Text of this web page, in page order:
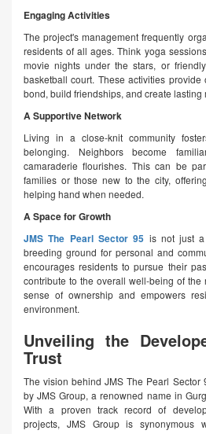
Engaging Activities
The project's management frequently
residents of all ages. Think yoga
movie nights under the stars, or
basketball court. These activities provide
bond, build friendships, and create lasting
A Supportive Network
Living in a close-knit community
belonging. Neighbors become
camaraderie flourishes. This can be
families or those new to the city,
helping hand when needed.
A Space for Growth
JMS The Pearl Sector 95 is not just
breeding ground for personal and
encourages residents to pursue their
contribute to the overall well-being of the
sense of ownership and empowers
environment.
Unveiling the
Trust
The vision behind JMS The Pearl Sector
by JMS Group, a renowned name in
With a proven track record of
projects, JMS Group is synonymous